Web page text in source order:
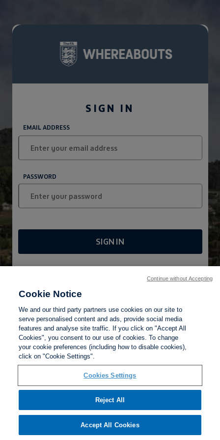
FORGOTTEN PASSWORD?
SIGN IN
Privacy Policy
Terms of Use
Cookie Notice
We and our third party partners use cookies on our site to
serve personalised content and ads, provide social media
features and analyse site traffic. If you click on "Accept All
Cookies", you consent to our use of cookies. To change
your cookie preferences (including how to disable cookies),
click on "Cookie Settings".
Cookies Settings
Reject All
Accept All Cookies
Continue without Accepting